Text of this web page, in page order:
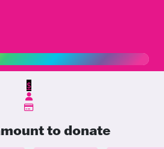
$
to donate